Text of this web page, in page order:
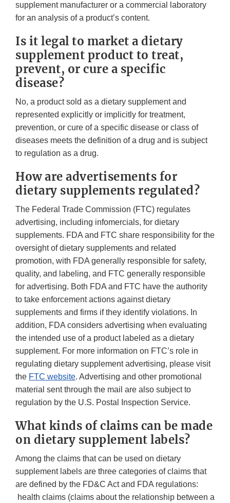
supplement manufacturer or a commercial laboratory
for an analysis of a product’s content.
Is it legal to market a dietary
supplement product to treat,
prevent, or cure a specific
disease?
No, a product sold as a dietary supplement and
represented explicitly or implicitly for treatment,
prevention, or cure of a specific disease or class of
diseases meets the definition of a drug and is subject
to regulation as a drug.
How are advertisements for
dietary supplements regulated?
The Federal Trade Commission (FTC) regulates
advertising, including infomercials, for dietary
supplements. FDA and FTC share responsibility for the
oversight of dietary supplements and related
promotion, with FDA generally responsible for safety,
quality, and labeling, and FTC generally responsible
for advertising. Both FDA and FTC have the authority
to take enforcement actions against dietary
supplements and firms if they identify violations. In
addition, FDA considers advertising when evaluating
the intended use of a product labeled as a dietary
supplement. For more information on FTC’s role in
regulating dietary supplement advertising, please visit
the FTC website. Advertising and other promotional
material sent through the mail are also subject to
regulation by the U.S. Postal Inspection Service.
What kinds of claims can be made
on dietary supplement labels?
Among the claims that can be used on dietary
supplement labels are three categories of claims that
are defined by the FD&C Act and FDA regulations:
health claims (claims about the relationship between a